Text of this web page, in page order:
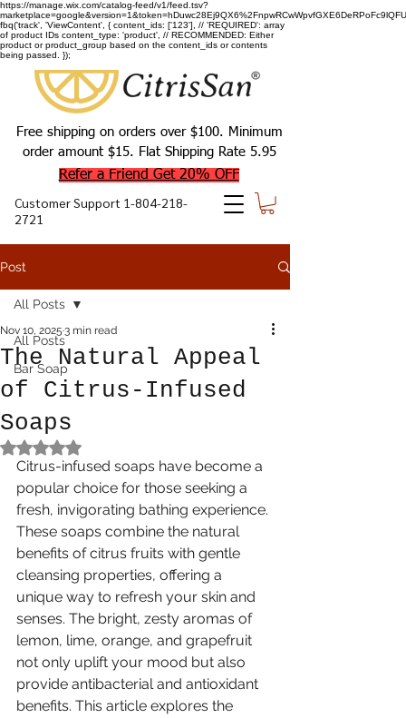
https://manage.wix.com/catalog-feed/v1/feed.tsv?
fbq('track', 'ViewContent', { content_ids: ['123'], // 'REQUIRED': array
of product IDs content_type: 'product', // RECOMMENDED: Either
product or product_group based on the content_ids or contents
being passed. });
Customer Support 1-804-218-
2721
Free shipping on orders over $100. Minimum
order amount $15. Flat Shipping Rate 5.95
Refer a Friend Get 20% OFF
Post
All Posts
Bar Soap
All Posts
The Natural Appeal
of Citrus-Infused
Soaps
Nov 10, 2025 3 min read
Rated NaN out of 5 stars.
Citrus-infused soaps have become a
popular choice for those seeking a
fresh, invigorating bathing experience.
These soaps combine the natural
benefits of citrus fruits with gentle
cleansing properties, offering a
unique way to refresh your skin and
senses. The bright, zesty aromas of
lemon, lime, orange, and grapefruit
not only uplift your mood but also
provide antibacterial and antioxidant
benefits. This article explores the